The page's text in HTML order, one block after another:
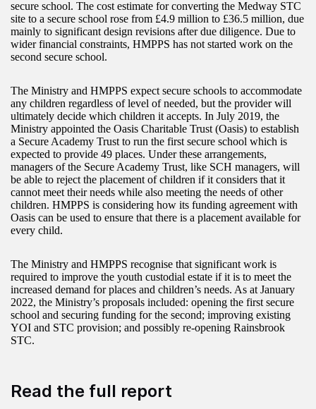
secure school. The cost estimate for converting the Medway STC
site to a secure school rose from £4.9 million to £36.5 million, due
mainly to significant design revisions after due diligence. Due to
wider financial constraints, HMPPS has not started work on the
second secure school.
The Ministry and HMPPS expect secure schools to accommodate
any children regardless of level of needed, but the provider will
ultimately decide which children it accepts. In July 2019, the
Ministry appointed the Oasis Charitable Trust (Oasis) to establish
a Secure Academy Trust to run the first secure school which is
expected to provide 49 places. Under these arrangements,
managers of the Secure Academy Trust, like SCH managers, will
be able to reject the placement of children if it considers that it
cannot meet their needs while also meeting the needs of other
children. HMPPS is considering how its funding agreement with
Oasis can be used to ensure that there is a placement available for
every child.
The Ministry and HMPPS recognise that significant work is
required to improve the youth custodial estate if it is to meet the
increased demand for places and children’s needs. As at January
2022, the Ministry’s proposals included: opening the first secure
school and securing funding for the second; improving existing
YOI and STC provision; and possibly re-opening Rainsbrook
STC.
Read the full report